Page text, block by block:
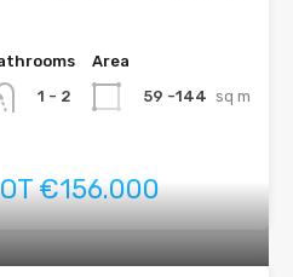
1 - 2
Area
59 -144 sq m
€156.000